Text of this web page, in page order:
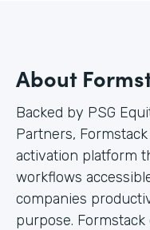
About
Backed by PSG
Partners,
activation platform
workflows
companies
purpose.